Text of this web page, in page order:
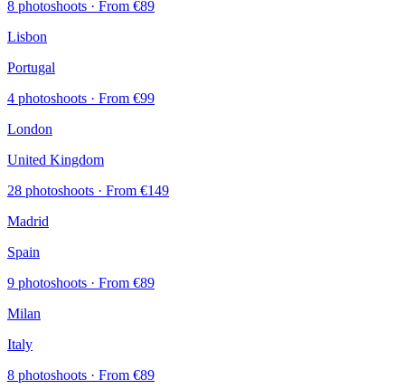
8 photoshoots · From €89
Lisbon
Portugal
4 photoshoots · From €99
London
United Kingdom
28 photoshoots · From €149
Madrid
Spain
9 photoshoots · From €89
Milan
Italy
8 photoshoots · From €89